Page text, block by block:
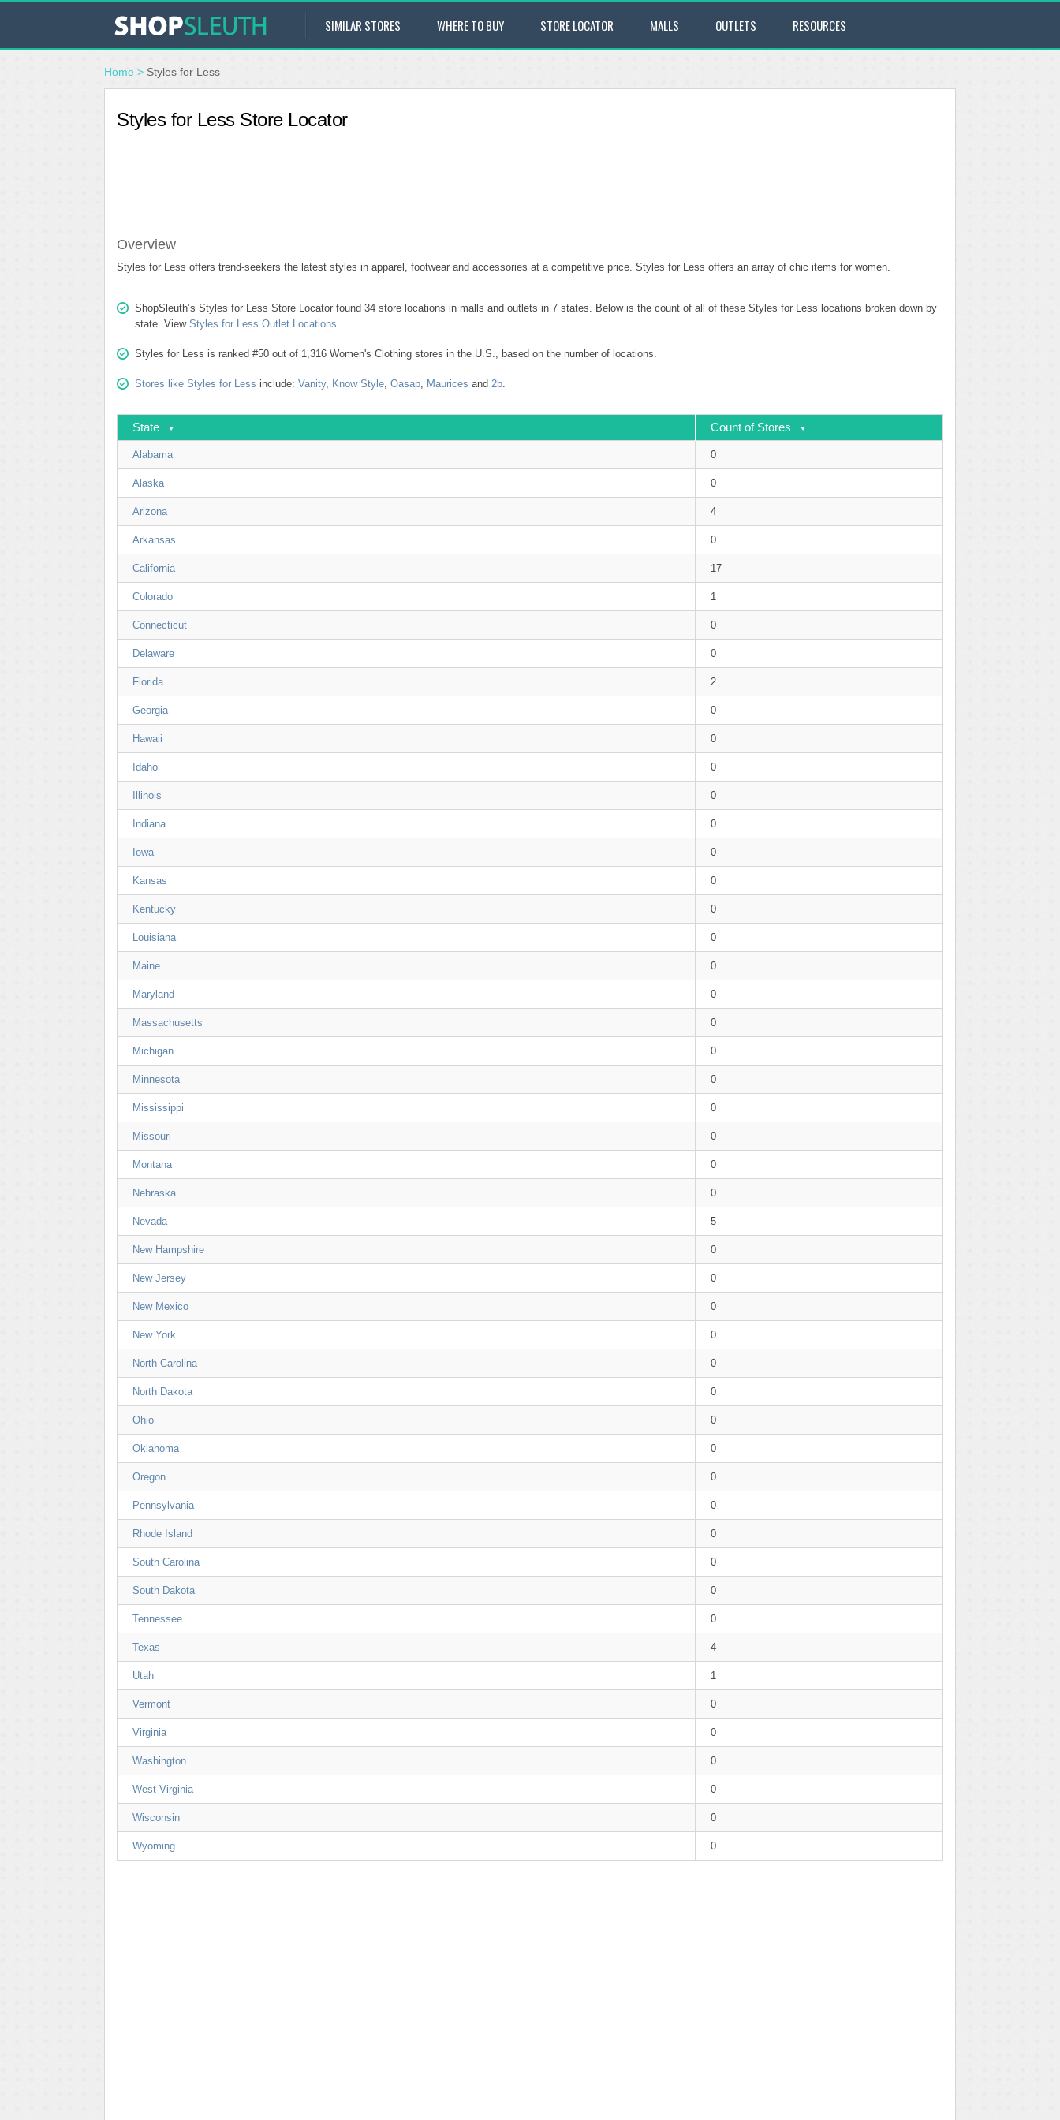
SIMILAR STORES WHERE TO BUY STORE LOCATOR MALLS OUTLETS RESOURCES
Home > Styles for Less
Styles for Less Store Locator
Overview
Styles for Less offers trend-seekers the latest styles in apparel, footwear and accessories at a competitive price. Styles for Less offers an array of chic items for women.
ShopSleuth’s Styles for Less Store Locator found 34 store locations in malls and outlets in 7 states. Below is the count of all of these Styles for Less locations broken down by
state. View Styles for Less Outlet Locations.
Styles for Less is ranked #50 out of 1,316 Women's Clothing stores in the U.S., based on the number of locations.
Stores like Styles for Less include: Vanity, Know Style, Oasap, Maurices and 2b.
State Count of Stores
Alabama 0
Alaska 0
Arizona 4
Arkansas 0
California 17
Colorado 1
Connecticut 0
Delaware 0
Florida 2
Georgia 0
Hawaii 0
Idaho 0
Illinois 0
Indiana 0
Iowa 0
Kansas 0
Kentucky 0
Louisiana 0
Maine 0
Maryland 0
Massachusetts 0
Michigan 0
Minnesota 0
Mississippi 0
Missouri 0
Montana 0
Nebraska 0
Nevada 5
New Hampshire 0
New Jersey 0
New Mexico 0
New York 0
North Carolina 0
North Dakota 0
Ohio 0
Oklahoma 0
Oregon 0
Pennsylvania 0
Rhode Island 0
South Carolina 0
South Dakota 0
Tennessee 0
Texas 4
Utah 1
Vermont 0
Virginia 0
Washington 0
West Virginia 0
Wisconsin 0
Wyoming 0